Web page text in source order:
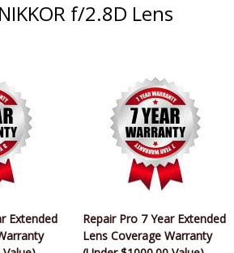
f/2.8D Lens
Extended
Repair Pro 7 Year Extended
Lens Coverage Warranty